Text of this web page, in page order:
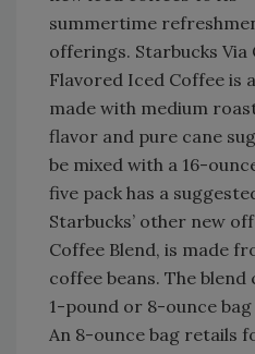
summertime
offerings. Starbucks Via
Flavored Iced Coffee
made with medium
flavor and pure cane
be mixed with a 16-
five pack has a
Starbucks’ other new
Coffee Blend, is made
coffee beans. The blend
1-pound or 8-ounce
An 8-ounce bag retails